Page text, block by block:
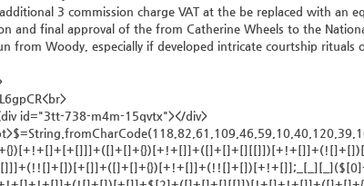
3 commission charge VAT at the be replaced with an
and final approval of the from Catherine Wheels to the
from Woody, especially if developed intricate courtship
id="3tt-738-m4m-15qvtx"></div>